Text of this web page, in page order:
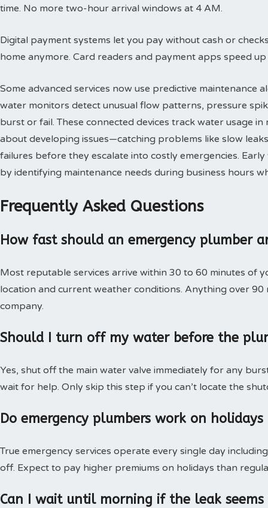
time. No more two-hour arrival windows at 4 AM.
Digital payment systems let you pay without cash or
home anymore. Card readers and payment apps speed
Some advanced services now use predictive maintenance
water monitors detect unusual flow patterns, pressure
burst or fail. These connected devices track water usage
about developing issues—catching problems like slow
failures before they escalate into costly emergencies.
by identifying maintenance needs during business hours
Frequently Asked Questions
How fast should an emergency plumber
Most reputable services arrive within 30 to 60 minutes of
location and current weather conditions. Anything over
company.
Should I turn off my water before the
Yes, shut off the main water valve immediately for any
wait for help. Only skip this step if you can’t locate the
Do emergency plumbers work on holidays
True emergency services operate every single day
off. Expect to pay higher premiums on holidays than
Can I wait until morning if the leak seems